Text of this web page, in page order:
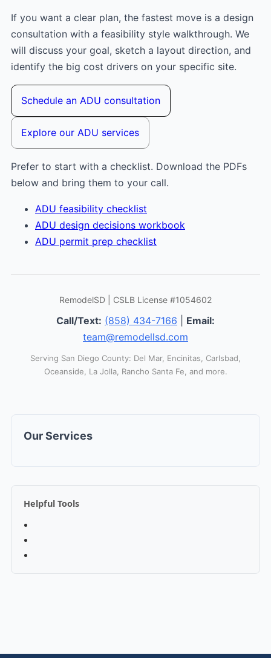
If you want a clear plan, the fastest move is a design
consultation with a feasibility style walkthrough. We
will discuss your goal, sketch a layout direction, and
identify the big cost drivers on your specific site.
Schedule an ADU consultation
Explore our ADU services
Prefer to start with a checklist. Download the PDFs
below and bring them to your call.
ADU feasibility checklist
ADU design decisions workbook
ADU permit prep checklist
RemodelSD | CSLB License #1054602
Call/Text: (858) 434-7166
Email:
team@remodellsd.com
Serving San Diego County: Del Mar, Encinitas, Carlsbad,
Oceanside, La Jolla, Rancho Santa Fe, and more.
Our Services
Helpful Tools